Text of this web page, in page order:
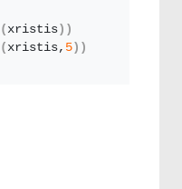
( xristis ))
( xristis, 5 ))